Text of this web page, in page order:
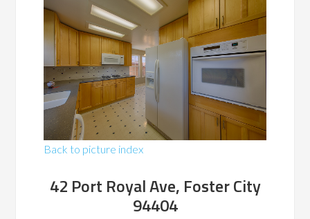
Back to picture index
42 Port Royal Ave, Foster City
94404